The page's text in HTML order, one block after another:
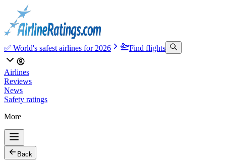
✅ World's safest airlines for 2026 Find flights
Airlines
Reviews
News
Safety ratings
More
Back